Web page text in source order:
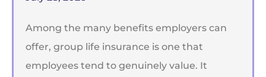
Among the many benefits employers can
offer, group life insurance is one that
employees tend to genuinely value. It